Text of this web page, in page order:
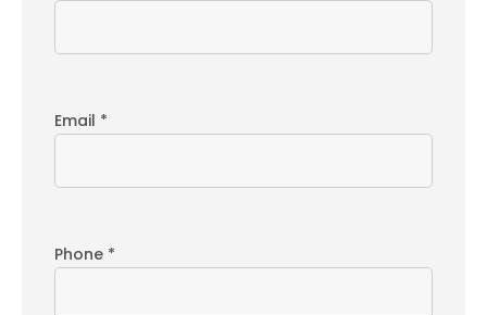
Email *
Phone *